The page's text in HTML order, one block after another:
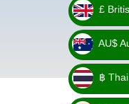
_ £
£
_
AU$
AU$
_ ฿
฿